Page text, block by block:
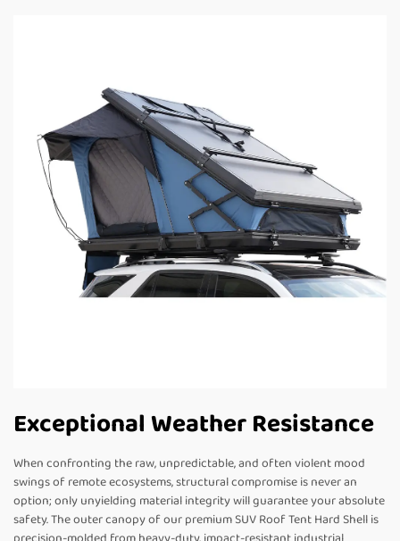
Exceptional Weather Resistance
When confronting the raw, unpredictable, and often violent mood
swings of remote ecosystems, structural compromise is never an
option; only unyielding material integrity will guarantee your absolute
safety. The outer canopy of our premium SUV Roof Tent Hard Shell is